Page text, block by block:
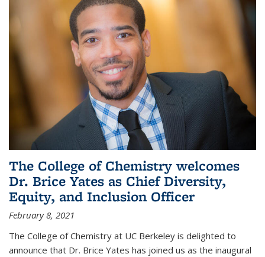
The College of Chemistry welcomes
Dr. Brice Yates as Chief Diversity,
Equity, and Inclusion Officer
February 8, 2021
The College of Chemistry at UC Berkeley is delighted to
announce that Dr. Brice Yates has joined us as the inaugural